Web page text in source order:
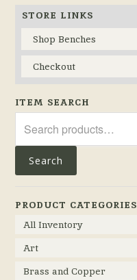
STORE LINKS
Shop Benches
Checkout
ITEM SEARCH
for:
Search
PRODUCT CATEGORIES
All Inventory
Art
Brass and Copper